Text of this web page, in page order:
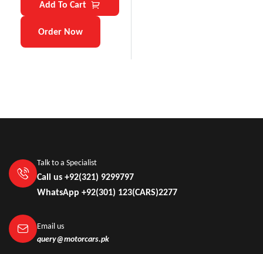
Add To Cart
Order Now
Talk to a Specialist
Call us +92(321) 9299797
WhatsApp +92(301) 123(CARS)2277
Email us
query@motorcars.pk